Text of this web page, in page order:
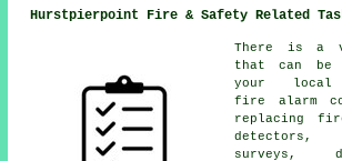
Hurstpierpoint Fire & Safety Related
There is a
that can be
your local
fire alarm
replacing
surveys ,